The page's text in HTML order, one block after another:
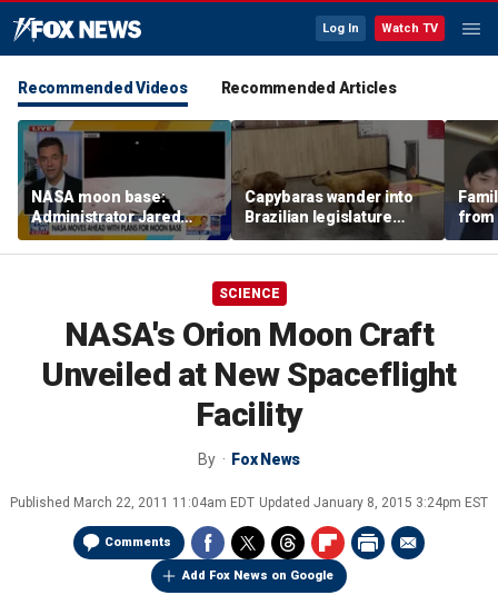
Log In Watch TV
Recommended Videos Recommended Articles
NASA moon base:
Administrator Jared
Isaacman details plans
for long-term presence
Capybaras wander into
Brazilian legislature
during voting session
from
surf
SCIENCE
NASA's Orion Moon Craft
Unveiled at New Spaceflight
Facility
By Fox News
Published March 22, 2011 11:04am EDT Updated January 8, 2015 3:24pm EST
Comments
Add Fox News on Google